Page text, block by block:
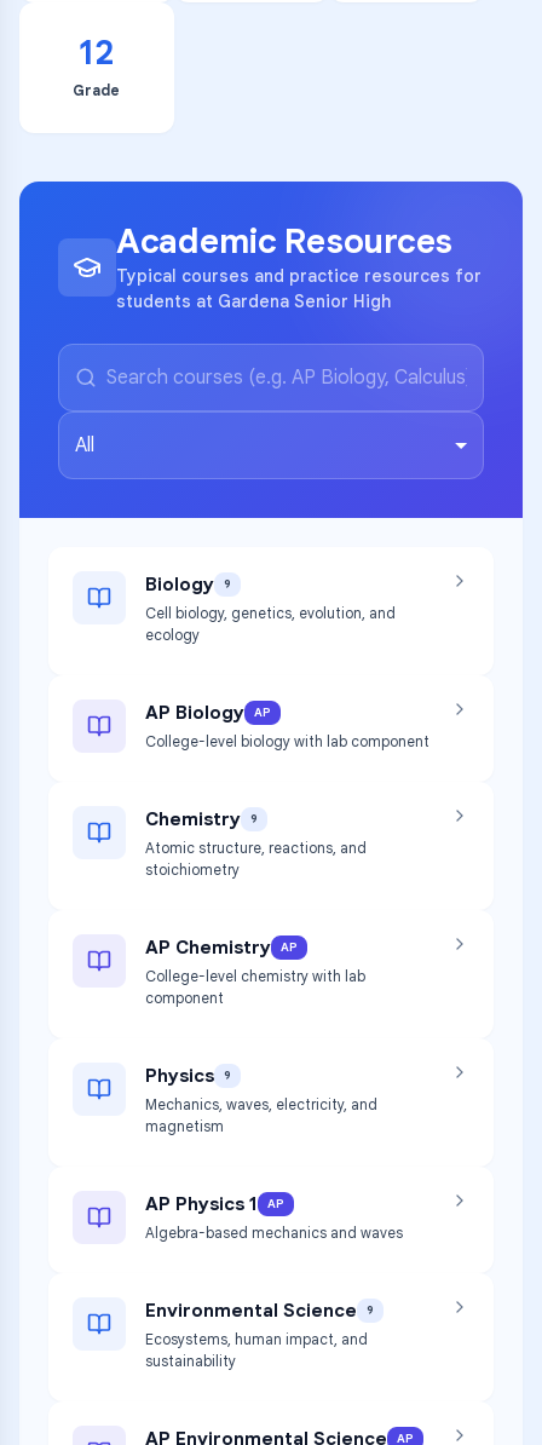
12
Grade
Academic Resources
Typical courses and practice resources for
students at Gardena Senior High
All
Biology 9
Cell biology, genetics, evolution, and
ecology
AP Biology AP
College-level biology with lab component
Chemistry 9
Atomic structure, reactions, and
stoichiometry
AP Chemistry AP
College-level chemistry with lab
component
Physics 9
Mechanics, waves, electricity, and
magnetism
AP Physics 1 AP
Algebra-based mechanics and waves
Environmental Science 9
Ecosystems, human impact, and
sustainability
AP Environmental Science AP